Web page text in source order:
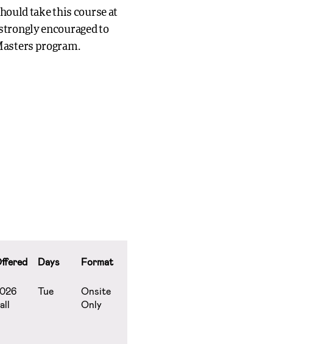
take this course at
encouraged to
program.
Days Format
Tue
Onsite
Only